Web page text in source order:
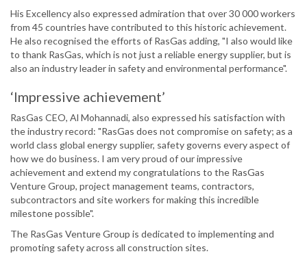
His Excellency also expressed admiration that over 30 000 workers
from 45 countries have contributed to this historic achievement.
He also recognised the efforts of RasGas adding, "I also would like
to thank RasGas, which is not just a reliable energy supplier, but is
also an industry leader in safety and environmental performance".
‘Impressive achievement’
RasGas CEO, Al Mohannadi, also expressed his satisfaction with
the industry record: "RasGas does not compromise on safety; as a
world class global energy supplier, safety governs every aspect of
how we do business. I am very proud of our impressive
achievement and extend my congratulations to the RasGas
Venture Group, project management teams, contractors,
subcontractors and site workers for making this incredible
milestone possible".
The RasGas Venture Group is dedicated to implementing and
promoting safety across all construction sites.